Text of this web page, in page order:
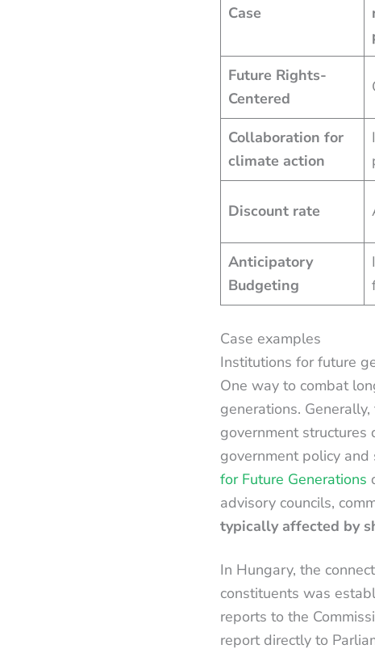
Case
Future Rights-
Centered
Collaboration for
climate action
Discount rate
Anticipatory
Budgeting
Case examples
Institutions for future
One way to combat
generations.
government
government policy
for Future Generations
advisory councils,
typically affected by
In Hungary, the
constituents was
reports to the
report directly to